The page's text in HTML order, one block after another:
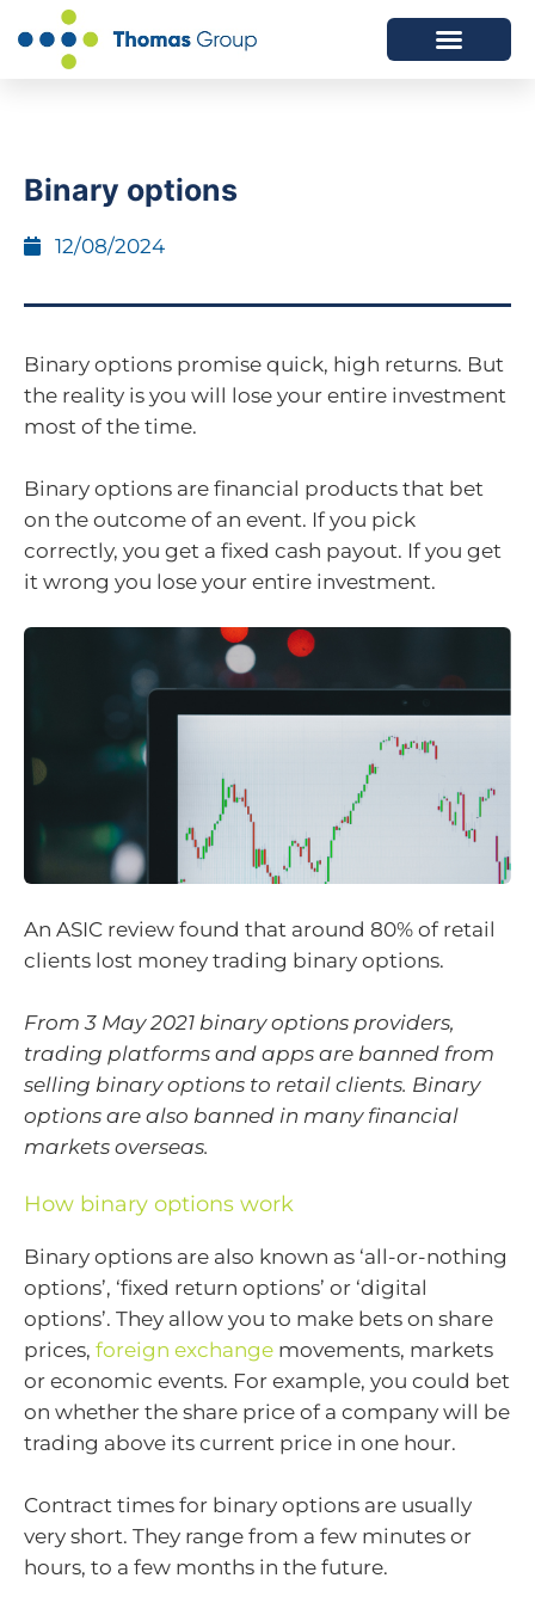
Binary options
12/08/2024
Binary options promise quick, high returns. But
the reality is you will lose your entire investment
most of the time.
Binary options are financial products that bet
on the outcome of an event. If you pick
correctly, you get a fixed cash payout. If you get
it wrong you lose your entire investment.
An ASIC review found that around 80% of retail
clients lost money trading binary options.
From 3 May 2021 binary options providers,
trading platforms and apps are banned from
selling binary options to retail clients. Binary
options are also banned in many financial
markets overseas.
How binary options work
Binary options are also known as ‘all-or-nothing
options’, ‘fixed return options’ or ‘digital
options’. They allow you to make bets on share
prices, foreign exchange movements, markets
or economic events. For example, you could bet
on whether the share price of a company will be
trading above its current price in one hour.
Contract times for binary options are usually
very short. They range from a few minutes or
hours, to a few months in the future.